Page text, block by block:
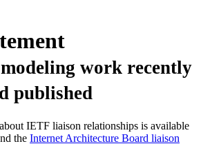
work recently
published
IETF liaison relationships is available
the Internet Architecture Board liaison